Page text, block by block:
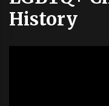
History